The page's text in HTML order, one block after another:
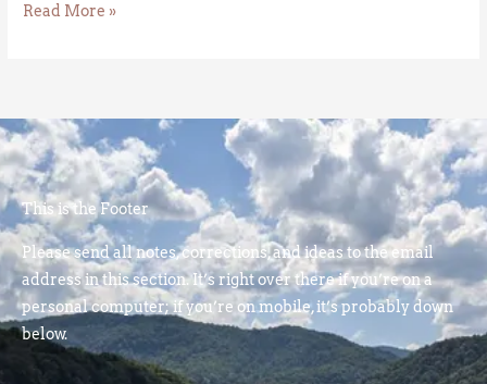
Read More »
This is the Footer
Please send all notes, corrections, and ideas to the email
address in this section. It’s right over there if you’re on a
personal computer; if you’re on mobile, it’s probably down
below.